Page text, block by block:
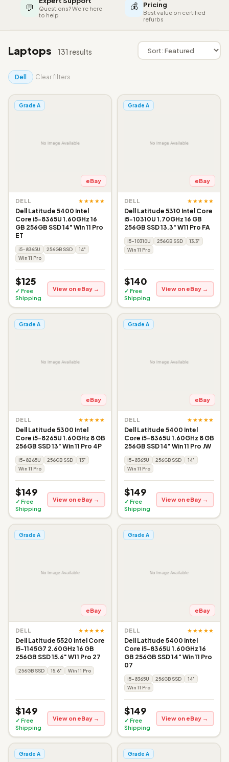
💬
Questions? We're here
to help
💰
Pricing
Best value on certified
refurbs
Laptops 131 results
Dell Clear filters
Grade A
eBay
DELL ★★★★★
Dell Latitude 5400 Intel
Core i5-8365U 1.60GHz 16
GB 256GB SSD 14" Win 11 Pro
ET
i5-8365U 256GB SSD
14"
Win 11 Pro
$125
✓ Free
Shipping
View on eBay →
Grade A
eBay
DELL ★★★★★
Dell Latitude 5310 Intel Core
i5-10310U 1.70GHz 16 GB
256GB SSD 13.3" W11 Pro FA
i5-10310U 256GB SSD
13.3"
Win 11 Pro
$140
✓ Free
Shipping
View on eBay →
Grade A
eBay
DELL ★★★★★
Dell Latitude 5300 Intel
Core i5-8265U 1.60GHz 8 GB
256GB SSD 13" Win 11 Pro 4P
i5-8265U 256GB SSD
13"
Win 11 Pro
$149
✓ Free
Shipping
View on eBay →
Grade A
eBay
DELL ★★★★★
Dell Latitude 5400 Intel
Core i5-8365U 1.60GHz 8 GB
256GB SSD 14" Win 11 Pro JW
i5-8365U 256GB SSD
14"
Win 11 Pro
$149
✓ Free
Shipping
View on eBay →
Grade A
eBay
DELL ★★★★★
Dell Latitude 5520 Intel Core
i5-1145G7 2.60GHz 16 GB
256GB SSD 15.6" W11 Pro 27
256GB SSD 15.6" Win 11 Pro
$149
✓ Free
Shipping
View on eBay →
Grade A
eBay
DELL ★★★★★
Dell Latitude 5400 Intel
Core i5-8365U 1.60GHz 16
GB 256GB SSD 14" Win 11 Pro
07
i5-8365U 256GB SSD
14"
Win 11 Pro
$149
✓ Free
Shipping
View on eBay →
Grade A Grade A